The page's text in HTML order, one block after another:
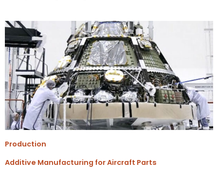
Production
Additive Manufacturing for Aircraft Parts​